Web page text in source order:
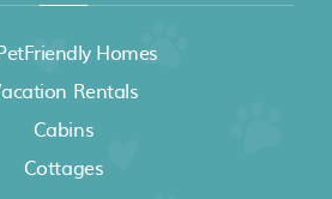
Homes
Rentals
Cabins
Cottages